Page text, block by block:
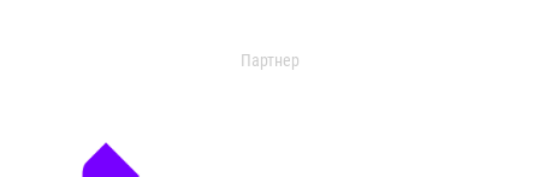
Партнер